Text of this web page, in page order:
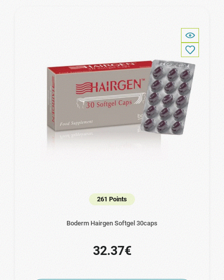
261 Points
Boderm Hairgen Softgel 30caps
32.37€